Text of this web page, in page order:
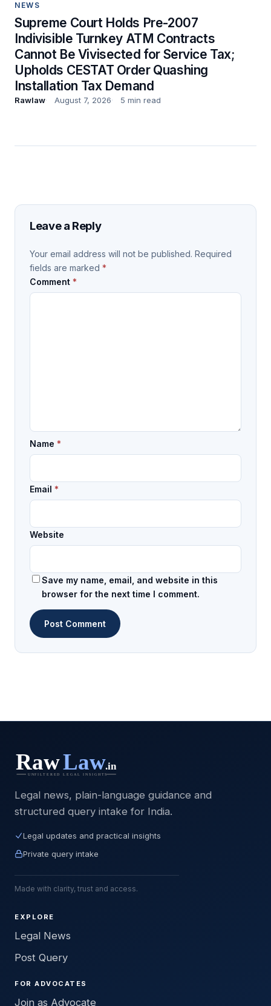
NEWS
Supreme Court Holds Pre-2007
Indivisible Turnkey ATM Contracts
Cannot Be Vivisected for Service Tax;
Upholds CESTAT Order Quashing
Installation Tax Demand
Rawlaw August 7, 2026 5 min read
Leave a Reply
Your email address will not be published. Required
fields are marked *
Comment *
Name *
Email *
Website
Save my name, email, and website in this
browser for the next time I comment.
Legal news, plain-language guidance and
structured query intake for India.
Legal updates and practical insights
Private query intake
Made with clarity, trust and access.
EXPLORE
Legal News
Post Query
FOR ADVOCATES
Join as Advocate